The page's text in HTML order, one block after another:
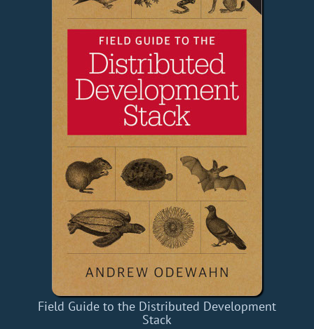
Field Guide to the Distributed Development
Stack